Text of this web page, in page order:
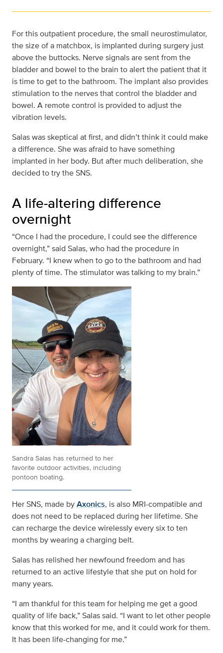
For this outpatient procedure, the small neurostimulator,
the size of a matchbox, is implanted during surgery just
above the buttocks. Nerve signals are sent from the
bladder and bowel to the brain to alert the patient that it
is time to get to the bathroom. The implant also provides
stimulation to the nerves that control the bladder and
bowel. A remote control is provided to adjust the
vibration levels.
Salas was skeptical at first, and didn’t think it could make
a difference. She was afraid to have something
implanted in her body. But after much deliberation, she
decided to try the SNS.
A life-altering difference
overnight
“Once I had the procedure, I could see the difference
overnight,” said Salas, who had the procedure in
February. “I knew when to go to the bathroom and had
plenty of time. The stimulator was talking to my brain.”
Sandra Salas has returned to her
favorite outdoor activities, including
pontoon boating.
Her SNS, made byAxonics, is also MRI-compatible and
does not need to be replaced during her lifetime. She
can recharge the device wirelessly every six to ten
months by wearing a charging belt.
Salas has relished her newfound freedom and has
returned to an active lifestyle that she put on hold for
many years.
“I am thankful for this team for helping me get a good
quality of life back,” Salas said. “I want to let other people
know that this worked for me, and it could work for them.
It has been life-changing for me.”